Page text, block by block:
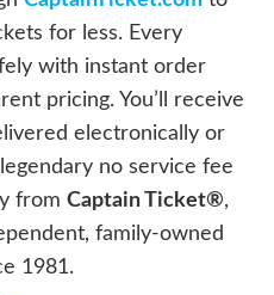
for less. Every
with instant order
pricing. You’ll receive
electronically or
no service fee
from Captain Ticket®,
family-owned
1981.